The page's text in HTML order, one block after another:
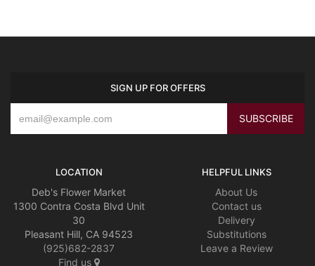
SIGN UP FOR OFFERS
LOCATION
Deb's Flower Market
1300 Contra Costa Blvd Unit
30
Pleasant Hill, CA 94523
(925)682-2837
Find us
HELPFUL LINKS
About Us
Contact us
Delivery
Substitutions
Leave a Review